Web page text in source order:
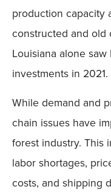
production capacity
constructed and old
Louisiana alone
investments in 2021.
While demand and
chain issues have
forest industry. This
labor shortages,
costs, and shipping